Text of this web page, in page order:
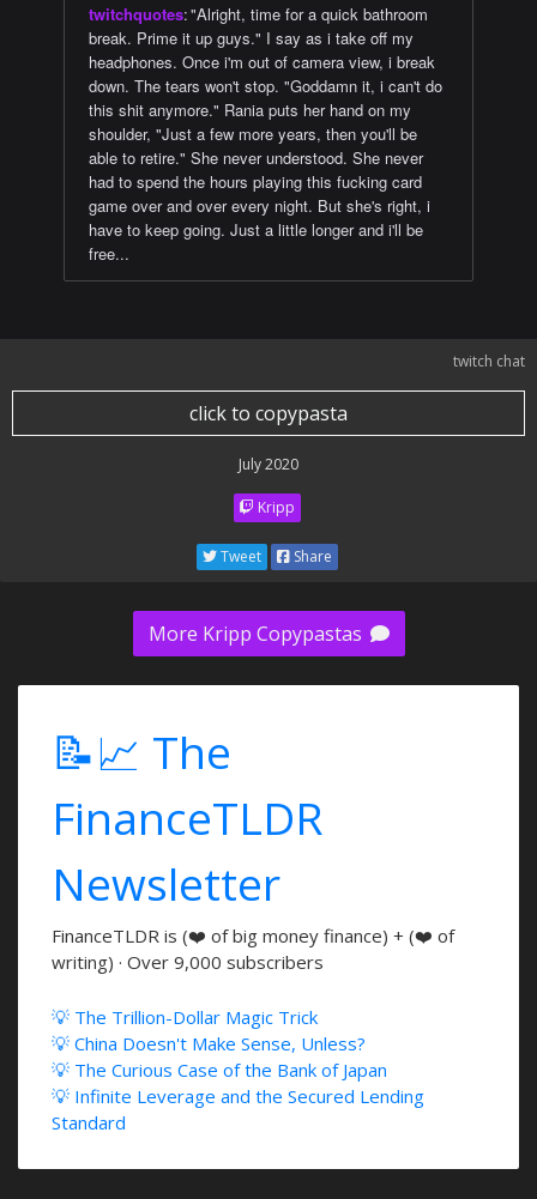
twitchquotes:"Alright, time for a quick bathroom
break. Prime it up guys." I say as i take off my
headphones. Once i'm out of camera view, i break
down. The tears won't stop. "Goddamn it, i can't do
this shit anymore." Rania puts her hand on my
shoulder, "Just a few more years, then you'll be
able to retire." She never understood. She never
had to spend the hours playing this fucking card
game over and over every night. But she's right, i
have to keep going. Just a little longer and i'll be
free...
twitch chat
click to copypasta
July 2020
Kripp
Tweet Share
More Kripp Copypastas
📝📈 The
FinanceTLDR
Newsletter
FinanceTLDR is (❤️ of big money finance) + (❤️ of
writing) · Over 9,000 subscribers
💡 The Trillion-Dollar Magic Trick
💡 China Doesn't Make Sense, Unless?
💡 The Curious Case of the Bank of Japan
💡 Infinite Leverage and the Secured Lending
Standard